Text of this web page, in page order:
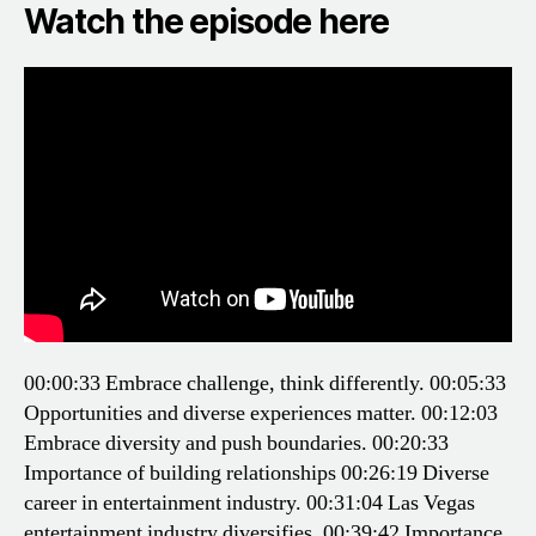
Watch the episode here
00:00:33 Embrace challenge, think differently. 00:05:33
Opportunities and diverse experiences matter. 00:12:03
Embrace diversity and push boundaries. 00:20:33
Importance of building relationships00:26:19 Diverse
career in entertainment industry. 00:31:04 Las Vegas